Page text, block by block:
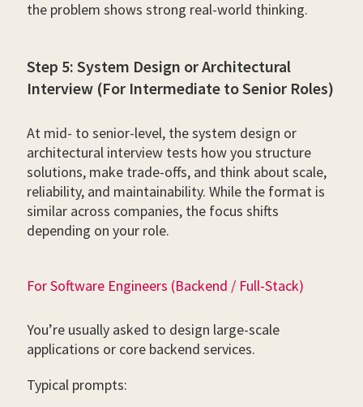
the problem shows strong real-world thinking.
Step 5: System Design or Architectural
Interview (For Intermediate to Senior Roles)
At mid- to senior-level, the system design or
architectural interview tests how you structure
solutions, make trade-offs, and think about scale,
reliability, and maintainability. While the format is
similar across companies, the focus shifts
depending on your role.
For Software Engineers (Backend / Full-Stack)
You’re usually asked to design large-scale
applications or core backend services.
Typical prompts: